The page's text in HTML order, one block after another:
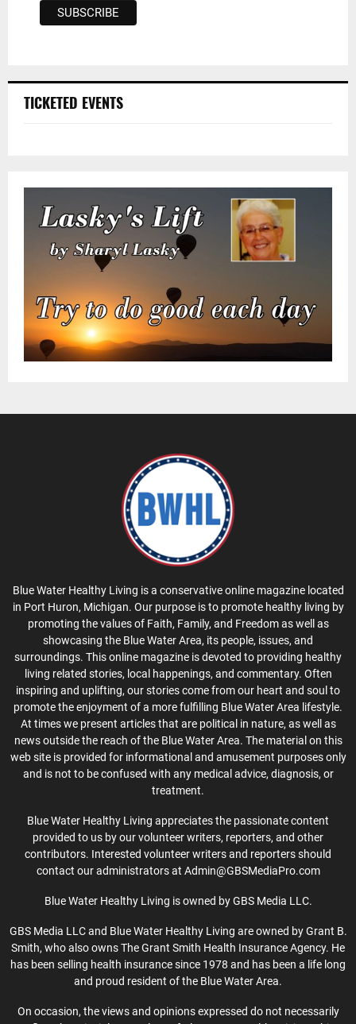
TICKETED EVENTS
Blue Water Healthy Living is a conservative online magazine located
in Port Huron, Michigan. Our purpose is to promote healthy living by
promoting the values of Faith, Family, and Freedom as well as
showcasing the Blue Water Area, its people, issues, and
surroundings. This online magazine is devoted to providing healthy
living related stories, local happenings, and commentary. Often
inspiring and uplifting, our stories come from our heart and soul to
promote the enjoyment of a more fulfilling Blue Water Area lifestyle.
At times we present articles that are political in nature, as well as
news outside the reach of the Blue Water Area. The material on this
web site is provided for informational and amusement purposes only
and is not to be confused with any medical advice, diagnosis, or
treatment.
Blue Water Healthy Living appreciates the passionate content
provided to us by our volunteer writers, reporters, and other
contributors. Interested volunteer writers and reporters should
contact our administrators at Admin@GBSMediaPro.com
Blue Water Healthy Living is owned by GBS Media LLC.
GBS Media LLC and Blue Water Healthy Living are owned by Grant B.
Smith, who also owns The Grant Smith Health Insurance Agency. He
has been selling health insurance since 1978 and has been a life long
and proud resident of the Blue Water Area.
On occasion, the views and opinions expressed do not necessarily